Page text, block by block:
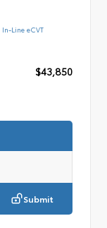
Line eCVT
$43,850
Submit